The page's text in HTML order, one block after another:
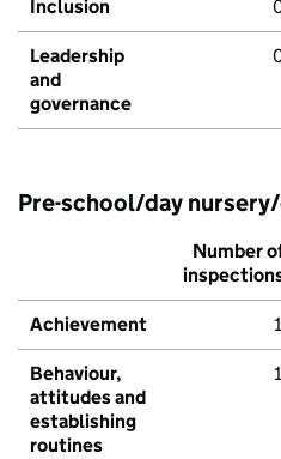
Inclusion
Leadership
and
governance
Pre-school/day
Number
Achievement 1
Behaviour,
attitudes and
establishing
routines
1